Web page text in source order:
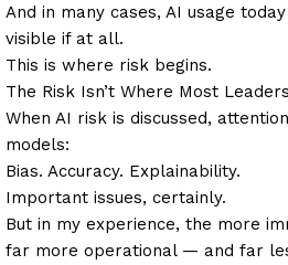
And in many cases, AI usage
visible if at all.
This is where risk begins.
The Risk Isn’t Where Most
When AI risk is discussed,
models:
Bias. Accuracy. Explainability.
Important issues, certainly.
But in my experience, the more
far more operational — and far